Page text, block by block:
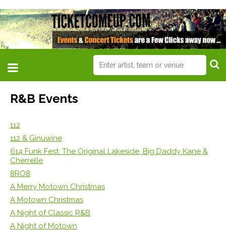
R&B Events
112
112 & Ginuwine
614 Funk Fest: The Original Lakeside, Big Daddy Kane &
Cherrelle
8RO8
A Merry Motown Christmas
A Motown Christmas
A Night of Classic R&B
A Night of Motown